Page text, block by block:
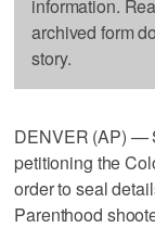
information.
archived form
story.
DENVER (AP) —
petitioning the
order to seal
Parenthood